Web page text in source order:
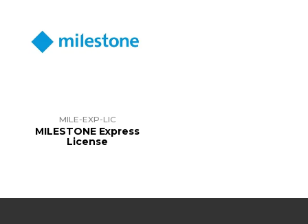
MILE-EXP-LIC
MILESTONE Express
License